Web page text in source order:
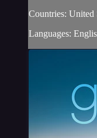
Countries: United
Languages: